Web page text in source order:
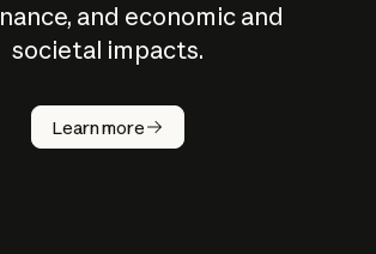
and economic and
societal impacts.
Learn more
How does
AI work?